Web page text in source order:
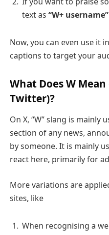
text as “W+ username”
Now, you can even use it
captions to target your
What Does W Mean
Twitter)?
On X, “W” slang is mainly
section of any news,
by someone. It is mainly
react here, primarily for
More variations are
sites, like
When recognising a